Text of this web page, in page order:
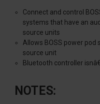
Connect and control
systems that have an
source units
Allows BOSS power pod
source unit
Bluetooth controller
NOTES: